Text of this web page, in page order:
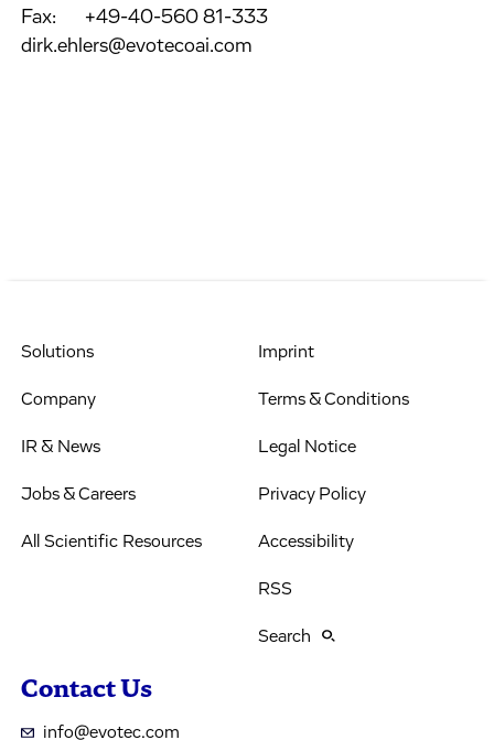
Fax: +49-40-560 81-333
dirk.ehlers@evotecoai.com
Solutions
Company
IR & News
Jobs & Careers
All Scientific Resources
Imprint
Terms & Conditions
Legal Notice
Privacy Policy
Accessibility
RSS
Search
Contact Us
info@evotec.com